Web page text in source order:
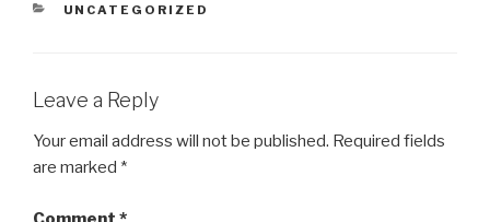
CATEGORIES
UNCATEGORIZED
Leave a Reply
Your email address will not be published. Required fields
are marked *